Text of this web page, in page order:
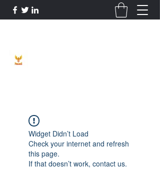
Widget Didn’t Load
Check your internet and refresh
this page.
If that doesn’t work, contact us.